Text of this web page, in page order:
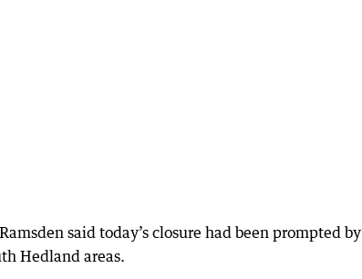
said today’s closure had been prompted
Hedland areas.